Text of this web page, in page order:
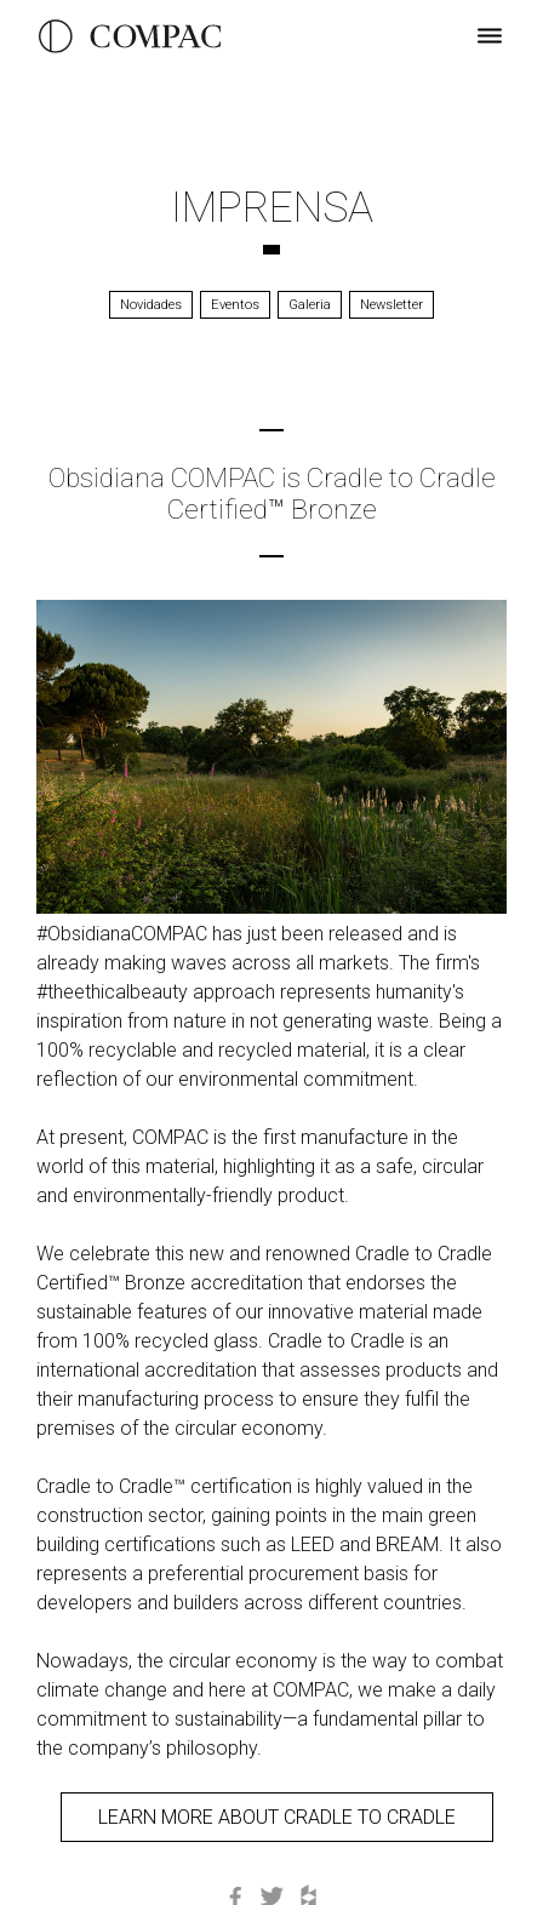
IMPRENSA
Novidades Eventos Galeria Newsletter
Obsidiana COMPAC is Cradle to Cradle
Certified™ Bronze
#ObsidianaCOMPAC has just been released and is
already making waves across all markets. The firm's
#theethicalbeauty approach represents humanity's
inspiration from nature in not generating waste. Being a
100% recyclable and recycled material, it is a clear
reflection of our environmental commitment.
At present, COMPAC is the first manufacture in the
world of this material, highlighting it as a safe, circular
and environmentally-friendly product.
We celebrate this new and renowned Cradle to Cradle
Certified™ Bronze accreditation that endorses the
sustainable features of our innovative material made
from 100% recycled glass. Cradle to Cradle is an
international accreditation that assesses products and
their manufacturing process to ensure they fulfil the
premises of the circular economy.
Cradle to Cradle™ certification is highly valued in the
construction sector, gaining points in the main green
building certifications such as LEED and BREAM. It also
represents a preferential procurement basis for
developers and builders across different countries.
Nowadays, the circular economy is the way to combat
climate change and here at COMPAC, we make a daily
commitment to sustainability—a fundamental pillar to
the company’s philosophy.
LEARN MORE ABOUT CRADLE TO CRADLE
Facebook
Twitter